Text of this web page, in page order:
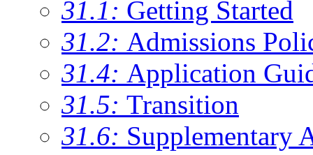
31.1: Getting Started
31.2: Admissions
31.4: Application
31.5: Transition
31.6: Supplementary